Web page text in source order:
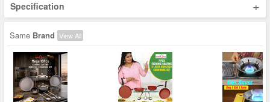
Specification +
Same Brand View All